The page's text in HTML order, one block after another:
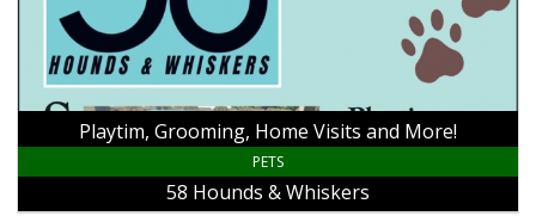
Hounds
Whiskers
Playtim, Grooming, Home Visits and More!
PETS
58 Hounds & Whiskers